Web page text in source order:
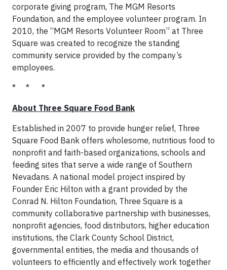
corporate giving program, The MGM Resorts
Foundation, and the employee volunteer program. In
2010, the “MGM Resorts Volunteer Room” at Three
Square was created to recognize the standing
community service provided by the company’s
employees.
* * *
About Three Square Food Bank
Established in 2007 to provide hunger relief, Three
Square Food Bank offers wholesome, nutritious food to
nonprofit and faith-based organizations, schools and
feeding sites that serve a wide range of Southern
Nevadans. A national model project inspired by
Founder Eric Hilton with a grant provided by the
Conrad N. Hilton Foundation, Three Square is a
community collaborative partnership with businesses,
nonprofit agencies, food distributors, higher education
institutions, the Clark County School District,
governmental entities, the media and thousands of
volunteers to efficiently and effectively work together